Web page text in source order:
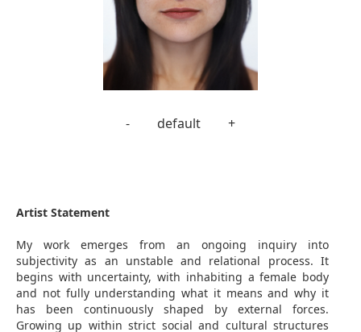
Artist Statement
My work emerges from an ongoing inquiry into
subjectivity as an unstable and relational process. It
begins with uncertainty, with inhabiting a female body
and not fully understanding what it means and why it
has been continuously shaped by external forces.
Growing up within strict social and cultural structures
- default +